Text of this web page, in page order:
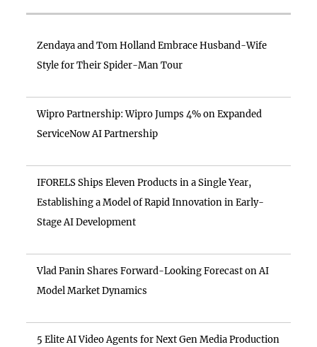
Zendaya and Tom Holland Embrace Husband-Wife
Style for Their Spider-Man Tour
Wipro Partnership: Wipro Jumps 4% on Expanded
ServiceNow AI Partnership
IFORELS Ships Eleven Products in a Single Year,
Establishing a Model of Rapid Innovation in Early-
Stage AI Development
Vlad Panin Shares Forward-Looking Forecast on AI
Model Market Dynamics
5 Elite AI Video Agents for Next Gen Media Production